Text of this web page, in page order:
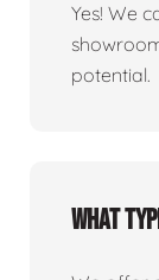
Yes! We
potential.
What